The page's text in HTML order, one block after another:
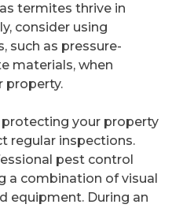
termites thrive in
consider using
such as pressure-
materials, when
property.
your property
regular inspections.
pest control
a combination of visual
equipment. During an